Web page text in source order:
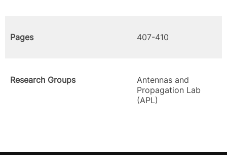
Pages 407-410
Research Groups
Antennas and
Propagation Lab
(APL)